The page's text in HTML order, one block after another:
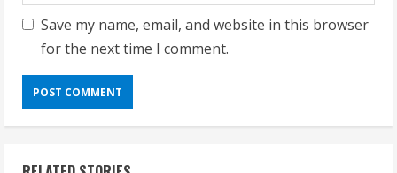
Save my name, email, and website in this browser
for the next time I comment.